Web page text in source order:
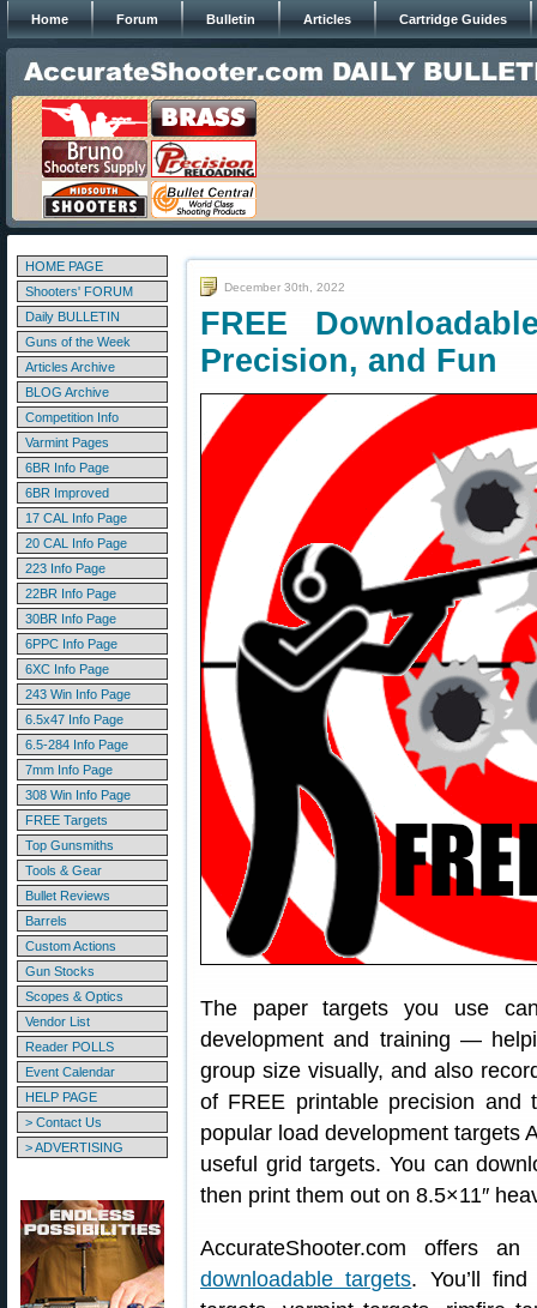
Home Forum Bulletin Articles Cartridge Guides
HOME PAGE
Shooters' FORUM
Daily BULLETIN
Guns of the Week
Articles Archive
BLOG Archive
Competition Info
Varmint Pages
6BR Info Page
6BR Improved
17 CAL Info Page
20 CAL Info Page
223 Info Page
22BR Info Page
30BR Info Page
6PPC Info Page
6XC Info Page
243 Win Info Page
6.5x47 Info Page
6.5-284 Info Page
7mm Info Page
308 Win Info Page
FREE Targets
Top Gunsmiths
Tools & Gear
Bullet Reviews
Barrels
Custom Actions
Gun Stocks
Scopes & Optics
Vendor List
Reader POLLS
Event Calendar
HELP PAGE
> Contact Us
> ADVERTISING
December 30th, 2022
FREE
Precision, and Fun
The paper targets you use
development and training —
group size visually, and also
of FREE printable precision and
popular load development targets
useful grid targets. You can
then print them out on 8.5×11″
AccurateShooter.com offers
downloadable targets. You’ll